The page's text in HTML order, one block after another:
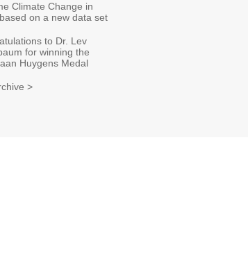
Climate Change in
on a new data set
to Dr. Lev
for winning the
Huygens Medal
>